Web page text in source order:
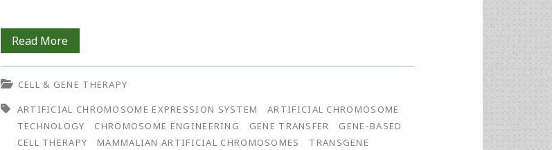
Read MoreThe
ACE
System:
A
Versatile
CELL & GENE THERAPY
ARTIFICIAL CHROMOSOME EXPRESSION SYSTEM
ARTIFICIAL CHROMOSOME
TECHNOLOGY
CHROMOSOME ENGINEERING GENE TRANSFER
GENE-BASED
CELL THERAPY
MAMMALIAN ARTIFICIAL CHROMOSOMES
TRANSGENE